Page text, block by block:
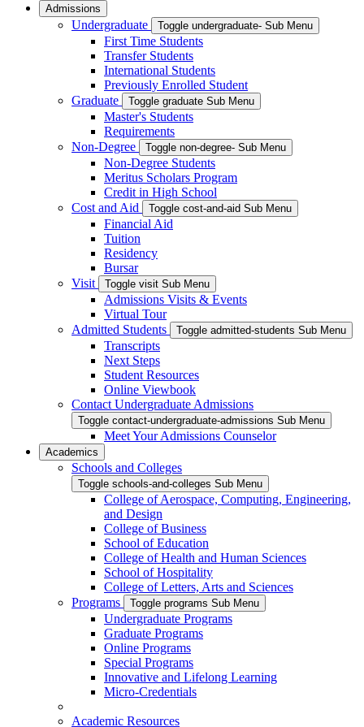
Admissions
Undergraduate Toggle undergraduate- Sub Menu
First Time Students
Transfer Students
International Students
Previously Enrolled Student
Graduate
Toggle graduate Sub Menu
Master's Students
Requirements
Non-Degree
Toggle non-degree- Sub Menu
Non-Degree Students
Meritus Scholars Program
Credit in High School
Cost and Aid
Toggle cost-and-aid Sub Menu
Financial Aid
Tuition
Residency
Bursar
Visit
Toggle visit Sub Menu
Admissions Visits & Events
Virtual Tour
Admitted Students
Toggle admitted-students Sub Menu
Transcripts
Next Steps
Student Resources
Online Viewbook
Contact Undergraduate Admissions
Toggle contact-undergraduate-admissions Sub Menu
Meet Your Admissions Counselor
Academics
Schools and Colleges
Toggle schools-and-colleges Sub Menu
College of Aerospace, Computing, Engineering,
and Design
College of Business
School of Education
College of Health and Human Sciences
School of Hospitality
College of Letters, Arts and Sciences
Programs
Toggle programs Sub Menu
Undergraduate Programs
Graduate Programs
Online Programs
Special Programs
Innovative and Lifelong Learning
Micro-Credentials
Academic Resources